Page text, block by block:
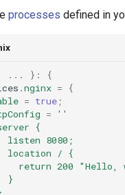
processes defined in
... }:
{
.nginx =
{
= true;
=
''
{
listen 8080;
location / {
return 200 "Hello,
}